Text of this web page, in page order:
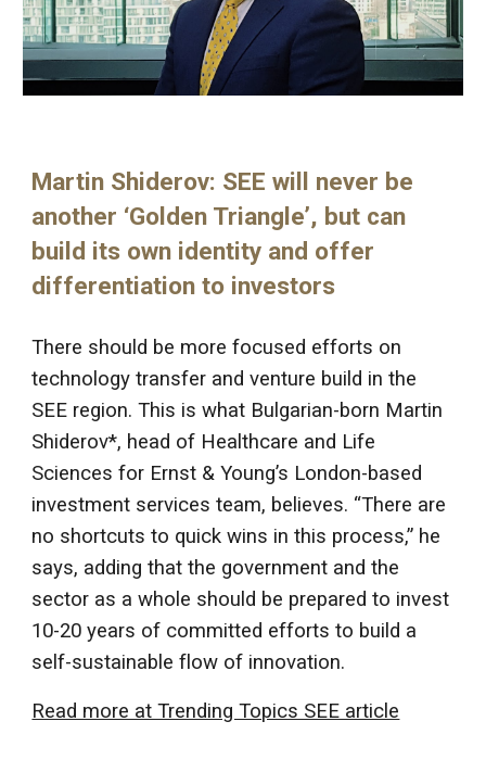
Martin Shiderov: SEE will never be
another ‘Golden Triangle’, but can
build its own identity and offer
differentiation to investors
There should be more focused efforts on
technology transfer and venture build in the
SEE region. This is what Bulgarian-born Martin
Shiderov*, head of Healthcare and Life
Sciences for Ernst & Young’s London-based
investment services team, believes. “There are
no shortcuts to quick wins in this process,” he
says, adding that the government and the
sector as a whole should be prepared to invest
10-20 years of committed efforts to build a
self-sustainable flow of innovation.
Read more at Trending Topics SEE article